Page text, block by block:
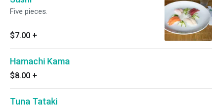
Five pieces.
$7.00 +
Hamachi Kama
$8.00 +
Tuna Tataki